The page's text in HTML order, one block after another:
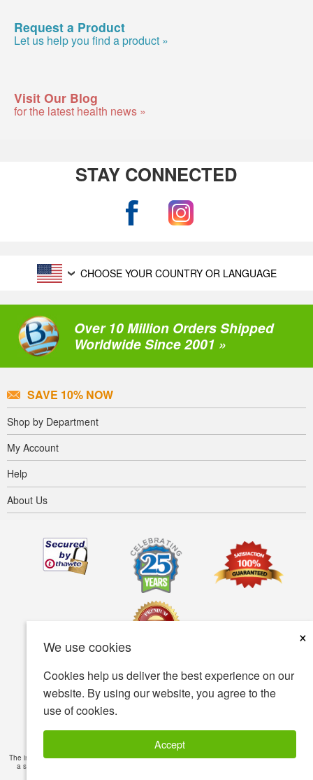
We use cookies
×
Cookies help us deliver the best experience on our
website. By using our website, you agree to the
use of cookies.
Accept
Request a Product
Let us help you find a product »
Visit Our Blog
for the latest health news »
STAY CONNECTED
CHOOSE YOUR COUNTRY OR LANGUAGE
Over 10 Million Orders Shipped
Worldwide Since 2001 »
SAVE 10% NOW
Shop by Department
My Account
Help
About Us
Privacy policy
© Copyright 2001-2026 BIOVEA. All Rights Reserved.
The information provided on this site is intended for your general knowledge only and is not
a substitute for professional medical advice or treatment for specific medical conditions.